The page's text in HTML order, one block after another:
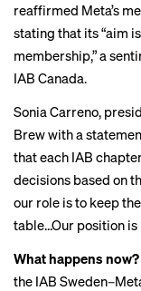
reaffirmed Meta’s
stating that its “aim
membership,” a
IAB Canada.
Sonia Carreno,
Brew with a
that each IAB
decisions based on
our role is to keep
table…Our position is
What happens now?
the IAB